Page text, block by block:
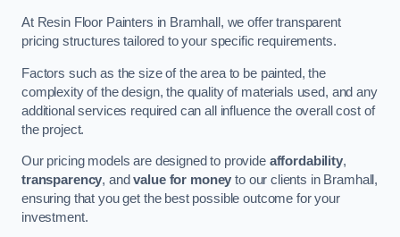
At Resin Floor Painters in Bramhall, we offer transparent
pricing structures tailored to your specific requirements.
Factors such as the size of the area to be painted, the
complexity of the design, the quality of materials used, and any
additional services required can all influence the overall cost of
the project.
Our pricing models are designed to provide affordability,
transparency, andvalue for money to our clients in Bramhall,
ensuring that you get the best possible outcome for your
investment.